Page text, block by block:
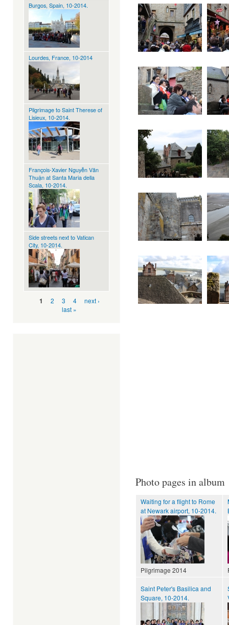
Burgos, Spain, 10-2014.
Lourdes, France, 10-2014
Pilgrimage to Saint Therese of
Lisieux, 10-2014.
François-Xavier Nguyễn Văn
Thuận at Santa Maria della
Scala, 10-2014.
Side streets next to Vatican
City, 10-2014.
Pages1 2 3 4
next ›
last »
Photo pages in album
Waiting for a flight to Rome
at Newark airport, 10-2014.
Pilgrimage 2014
Saint Peter's Basilica and
Square, 10-2014.